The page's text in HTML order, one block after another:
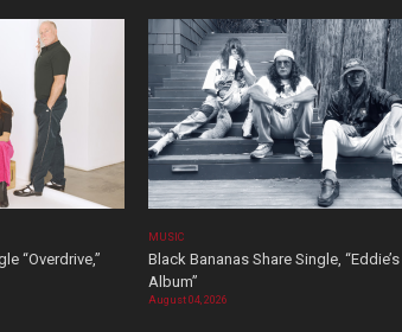
“Overdrive,”
MUSIC
Black Bananas Share Single, “Eddie’s
Album”
August 04, 2026